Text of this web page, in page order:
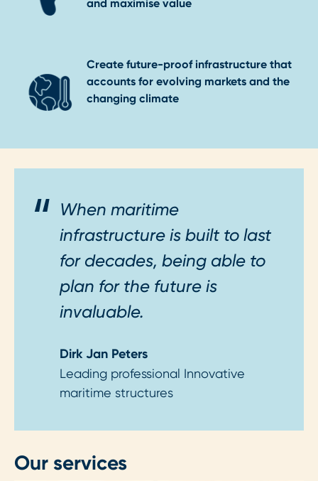
and maximise value
Create future-proof infrastructure that
accounts for evolving markets and the
changing climate
When maritime
infrastructure is built to last
for decades, being able to
plan for the future is
invaluable.
Dirk Jan Peters
Leading professional Innovative
maritime structures
Our services